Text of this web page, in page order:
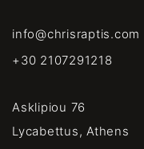
info@chrisraptis.com
+30 2107291218
Asklipiou 76
Lycabettus, Athens